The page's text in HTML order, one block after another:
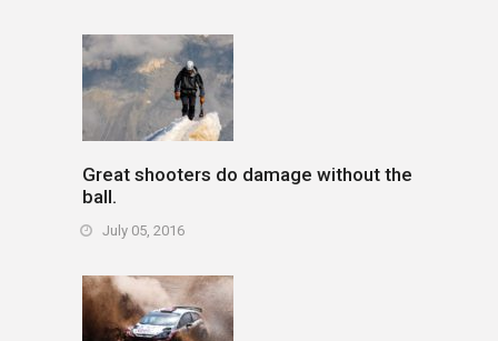
Great shooters do damage without the
ball.
July 05, 2016